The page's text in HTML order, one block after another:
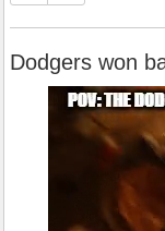
Dodgers won